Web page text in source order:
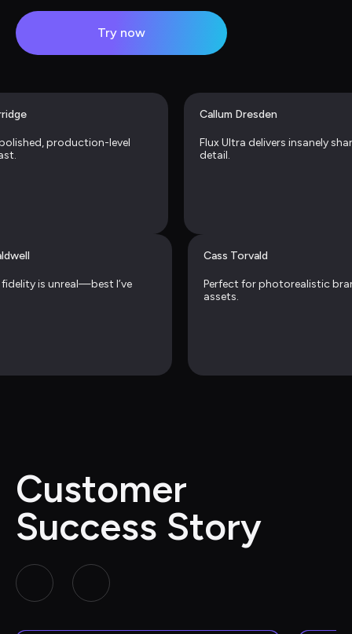
Try now
production-level
Callum Dresden
Flux Ultra delivers insanely
detail.
is unreal—best I’ve
Cass Torvald
Perfect for photorealistic
assets.
Customer
Success Story